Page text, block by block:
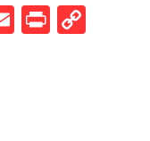
Email